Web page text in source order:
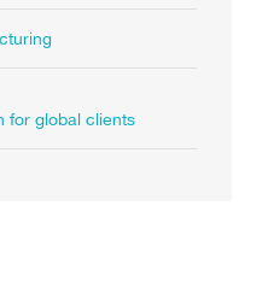
for global clients